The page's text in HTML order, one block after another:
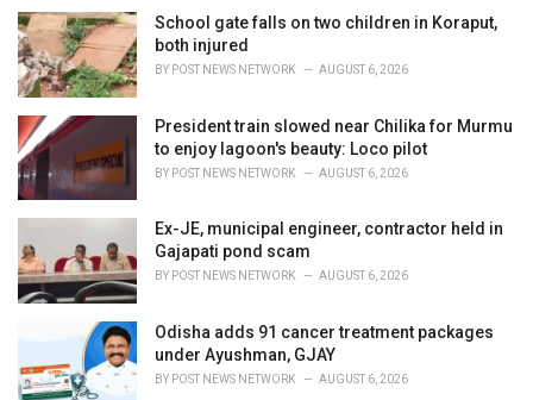
e
s
:
School gate falls on two children in Koraput,
both injured
BY POST NEWS NETWORK AUGUST 6, 2026
President train slowed near Chilika for Murmu
to enjoy lagoon's beauty: Loco pilot
BY POST NEWS NETWORK AUGUST 6, 2026
Ex-JE, municipal engineer, contractor held in
Gajapati pond scam
BY POST NEWS NETWORK AUGUST 6, 2026
Odisha adds 91 cancer treatment packages
under Ayushman, GJAY
BY POST NEWS NETWORK AUGUST 6, 2026